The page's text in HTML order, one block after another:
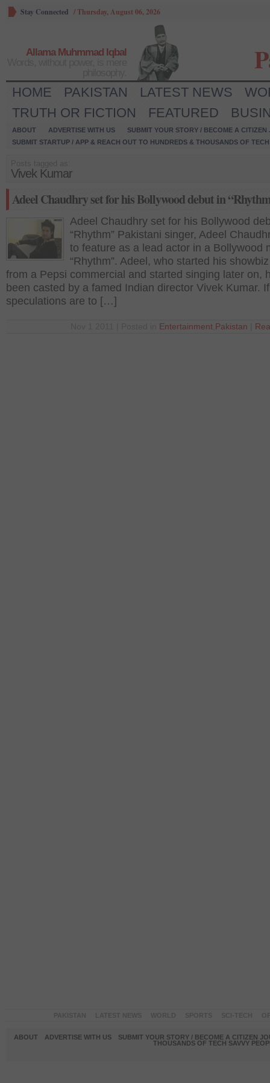
Stay Connected /Thursday, August 06, 2026
Allama Muhmmad Iqbal
HOME PAKISTAN LATEST NEWS
TRUTH OR FICTION
FEATURED
ABOUT ADVERTISE WITH US
SUBMIT YOUR STORY / BECOME A CITIZEN
SUBMIT STARTUP / APP & REACH OUT TO HUNDREDS & THOUSANDS OF
Vivek Kumar
Adeel Chaudhry set for his Bollywood debut in
Adeel Chaudhry set for his Bollywood
“Rhythm” Pakistani singer, Adeel
to feature as a lead actor in a Bollywood
“Rhythm”. Adeel, who started his
from a Pepsi commercial and started singing later on,
been casted by a famed Indian director Vivek Kumar. If
speculations are to […]
Entertainment Pakistan
ABOUT ADVERTISE WITH US
SUBMIT YOUR STORY / BECOME A CITIZEN
THOUSANDS OF TECH SAVVY